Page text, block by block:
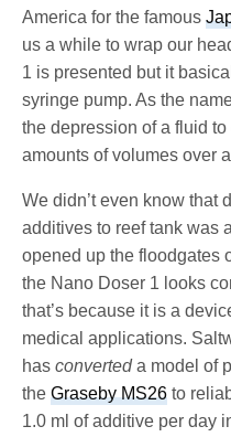
America for the famous
us a while to wrap our
1 is presented but it
syringe pump. As the
the depression of a fluid
amounts of volumes over
We didn’t even know that
additives to reef tank was
opened up the floodgates
the Nano Doser 1 looks
that’s because it is a
medical applications.
hasconverteda model of
theGraseby MS26 to
1.0 ml of additive per day